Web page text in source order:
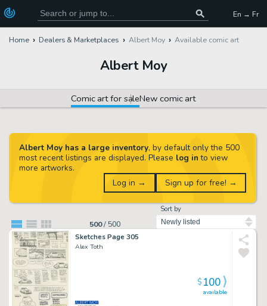
En → Fr
Home Dealers & Marketplaces Albert Moy Available comic art
Albert Moy
Comic art for saleNew comic art
500/ 500
Sort by
Albert Moy has a large inventory, by default only the 500
most recent listings are displayed. Please log in to view
more artworks.
Log in →
Sign up for free! →
Sketches Page 305
Alex Toth
available
$100